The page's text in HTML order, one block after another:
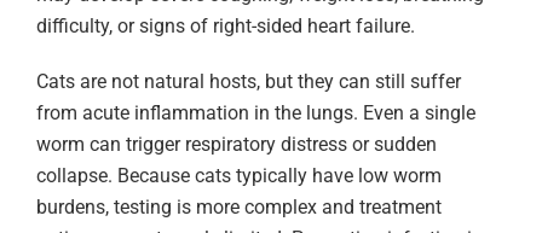
difficulty, or signs of right-sided heart failure.
Cats are not natural hosts, but they can still suffer
from acute inflammation in the lungs. Even a single
worm can trigger respiratory distress or sudden
collapse. Because cats typically have low worm
burdens, testing is more complex and treatment